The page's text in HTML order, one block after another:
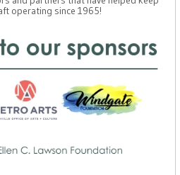
operating since 1965!